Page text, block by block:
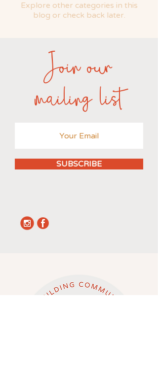
Explore other categories in this
blog or check back later.
Join our
mailing list
SUBSCRIBE